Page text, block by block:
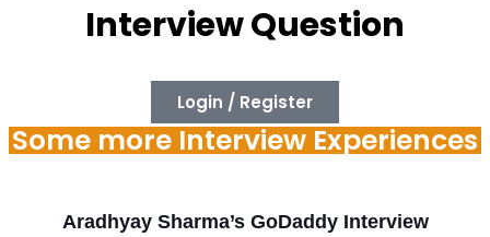
Interview Question
Login / Register
Some more Interview Experiences
Aradhyay Sharma’s GoDaddy Interview